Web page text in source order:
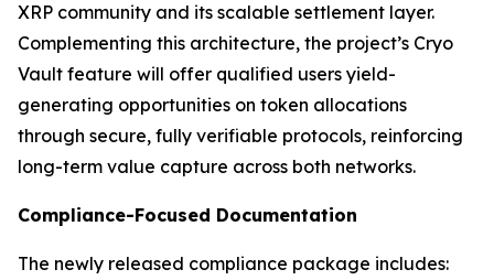
XRP community and its scalable settlement layer.
Complementing this architecture, the project’s Cryo
Vault feature will offer qualified users yield-
generating opportunities on token allocations
through secure, fully verifiable protocols, reinforcing
long-term value capture across both networks.
Compliance-Focused Documentation
The newly released compliance package includes: